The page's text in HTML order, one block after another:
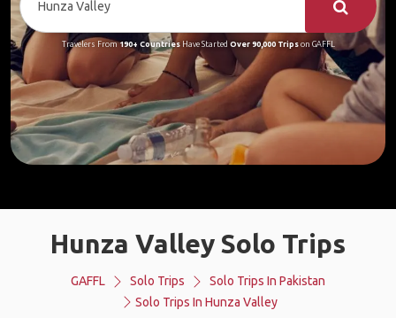
Travelers From190+ CountriesHave Started Over 90,000 Tripson GAFFL
Hunza Valley Solo Trips
GAFFL Solo Trips
Solo Trips In Pakistan
Solo Trips In Hunza Valley